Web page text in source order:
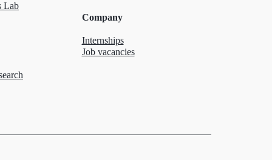
Lab
Company
Internships
Job vacancies